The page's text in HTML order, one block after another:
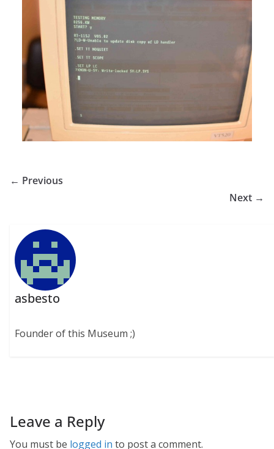
← Previous
Next →
asbesto
Founder of this Museum ;)
Leave a Reply
You must be logged in to post a comment.